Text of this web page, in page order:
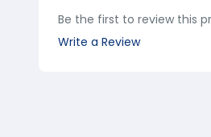
Be the first to review this
Write a Review